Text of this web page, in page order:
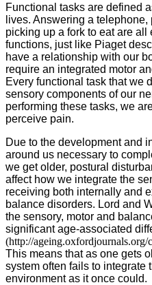
Functional tasks are defined
lives. Answering a
picking up a fork to eat are
functions, just like Piaget
have a relationship with our
require an integrated motor
Every functional task that we
sensory components of our
performing these tasks, we
perceive pain.
Due to the development and
around us necessary to
we get older, postural
affect how we integrate the
receiving both internally and
balance disorders. Lord and
the sensory, motor and
significant age-associated
(http://ageing.oxfordjournals.org/
This means that as one gets
system often fails to integrate
environment as it once could.